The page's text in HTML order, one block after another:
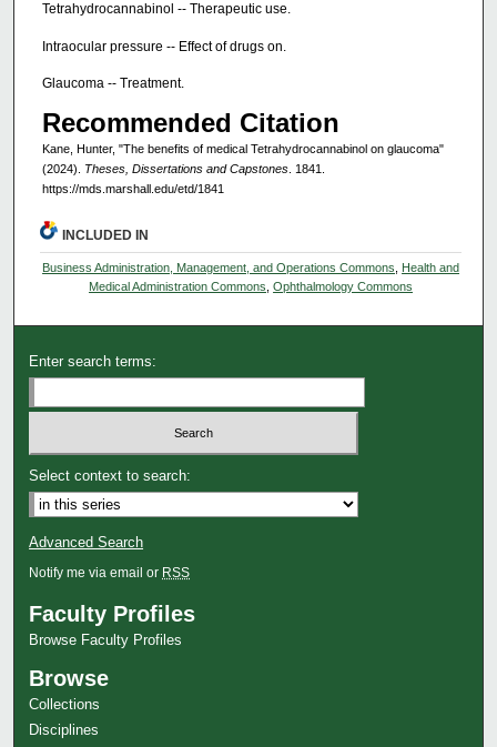
Tetrahydrocannabinol -- Therapeutic use.
Intraocular pressure -- Effect of drugs on.
Glaucoma -- Treatment.
Recommended Citation
Kane, Hunter, "The benefits of medical Tetrahydrocannabinol on glaucoma"
(2024). Theses, Dissertations and Capstones. 1841.
https://mds.marshall.edu/etd/1841
INCLUDED IN
Business Administration, Management, and Operations Commons, Health and
Medical Administration Commons,Ophthalmology Commons
Enter search terms:
Select context to search:
Advanced Search
Notify me via email or RSS
Faculty Profiles
Browse Faculty Profiles
Browse
Collections
Disciplines